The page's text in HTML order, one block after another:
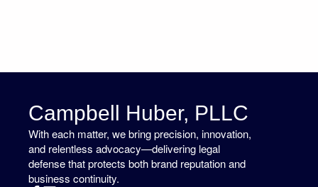
Campbell Huber, PLLC
With each matter, we bring precision, innovation,
and relentless advocacy—delivering legal
defense that protects both brand reputation and
business continuity.